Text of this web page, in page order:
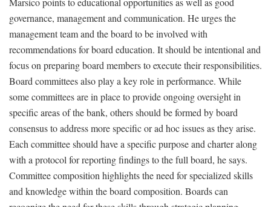
governance, management and communication. He urges the
management team and the board to be involved with
recommendations for board education. It should be intentional and
focus on preparing board members to execute their responsibilities.
Board committees also play a key role in performance. While
some committees are in place to provide ongoing oversight in
specific areas of the bank, others should be formed by board
consensus to address more specific or ad hoc issues as they arise.
Each committee should have a specific purpose and charter along
with a protocol for reporting findings to the full board, he says.
Committee composition highlights the need for specialized skills
and knowledge within the board composition. Boards can